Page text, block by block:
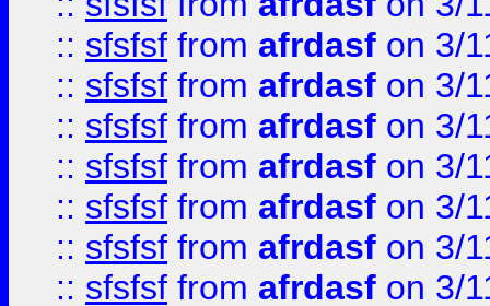
:: sfsfsf from afrdasf on 3/
:: sfsfsf from afrdasf on 3/
:: sfsfsf from afrdasf on 3/
:: sfsfsf from afrdasf on 3/
:: sfsfsf from afrdasf on 3/
:: sfsfsf from afrdasf on 3/
:: sfsfsf from afrdasf on 3/